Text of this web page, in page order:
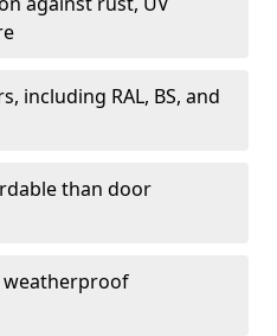
including RAL, BS, and
than door
weatherproof